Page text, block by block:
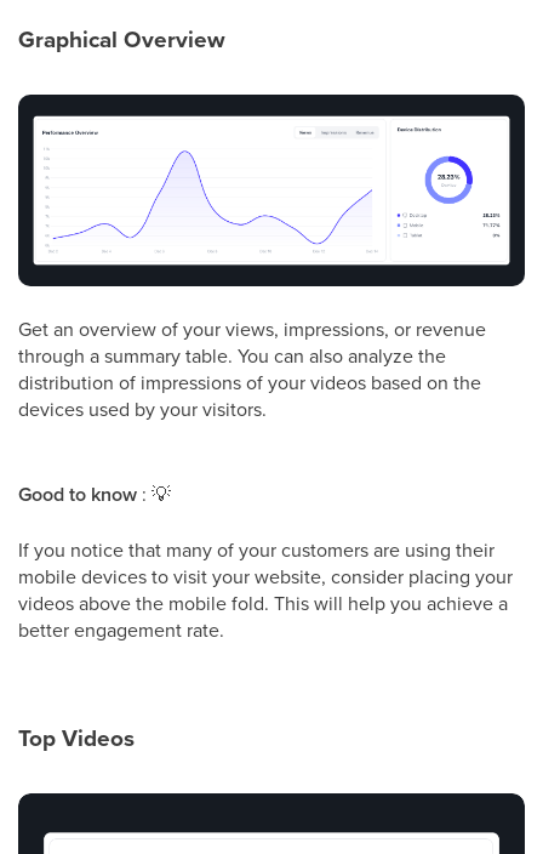
Graphical Overview
Get an overview of your views, impressions, or revenue
through a summary table. You can also analyze the
distribution of impressions of your videos based on the
devices used by your visitors.
Good to know : 💡
If you notice that many of your customers are using their
mobile devices to visit your website, consider placing your
videos above the mobile fold. This will help you achieve a
better engagement rate.
Top Videos